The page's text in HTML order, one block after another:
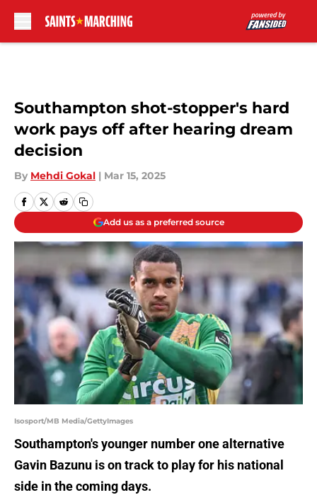
Southampton shot-stopper's hard
work pays off after hearing dream
decision
By Mehdi Gokal | Mar 15, 2025
Add us as a preferred source
Isosport/MB Media/GettyImages
Southampton's younger number one alternative
Gavin Bazunu is on track to play for his national
side in the coming days.